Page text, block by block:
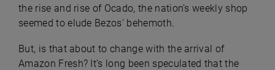
the rise and rise of Ocado, the nation’s weekly shop
seemed to elude Bezos’ behemoth.
But, is that about to change with the arrival of
Amazon Fresh? It’s long been speculated that the